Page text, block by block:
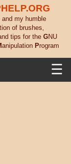
and my humble
of brushes,
tips for the GNU
anipulation Program
☰